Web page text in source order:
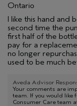
Ontario
I like this hand and
second time the
first half of the
pay for a
no longer
used to be much
Aveda Advisor
Your comments are
team. If you would like
Consumer Care team